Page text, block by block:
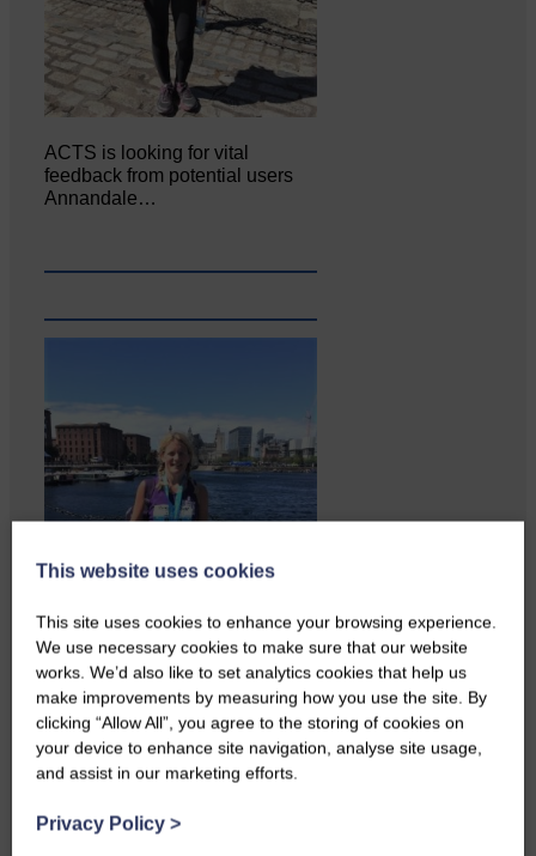
ACTS is looking for vital
feedback from potential users
Annandale…
Copshaw folk were given the
chance to do a bit…
This website uses cookies
This site uses cookies to enhance your browsing experience.
We use necessary cookies to make sure that our website
works. We’d also like to set analytics cookies that help us
make improvements by measuring how you use the site. By
clicking “Allow All”, you agree to the storing of cookies on
your device to enhance site navigation, analyse site usage,
and assist in our marketing efforts.
Privacy Policy >